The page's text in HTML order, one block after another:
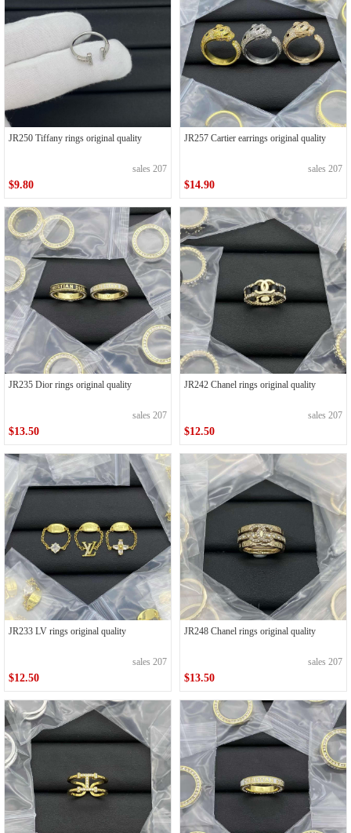
JR250 Tiffany rings original quality
sales 207
$9.80
JR257 Cartier earrings original quality
sales 207
$14.90
JR235 Dior rings original quality
sales 207
$13.50
JR242 Chanel rings original quality
sales 207
$12.50
JR233 LV rings original quality
sales 207
$12.50
JR248 Chanel rings original quality
sales 207
$13.50